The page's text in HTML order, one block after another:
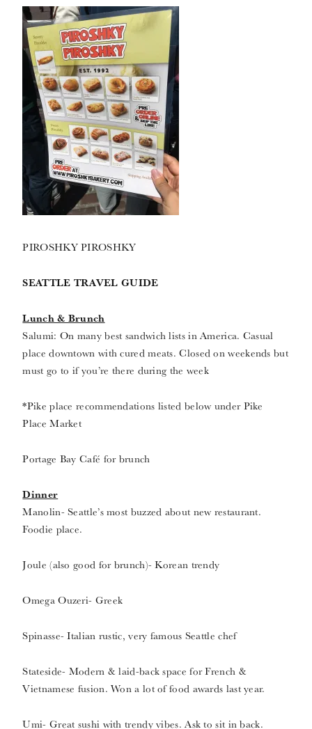
PIROSHKY PIROSHKY
SEATTLE TRAVEL GUIDE
Lunch & Brunch
Salumi: On many best sandwich lists in America. Casual
place downtown with cured meats. Closed on weekends but
must go to if you’re there during the week
*Pike place recommendations listed below under Pike
Place Market
Portage Bay Café for brunch
Dinner
Manolin- Seattle’s most buzzed about new restaurant.
Foodie place.
Joule (also good for brunch)- Korean trendy
Omega Ouzeri- Greek
Spinasse- Italian rustic, very famous Seattle chef
Stateside- Modern & laid-back space for French &
Vietnamese fusion. Won a lot of food awards last year.
Umi- Great sushi with trendy vibes. Ask to sit in back.